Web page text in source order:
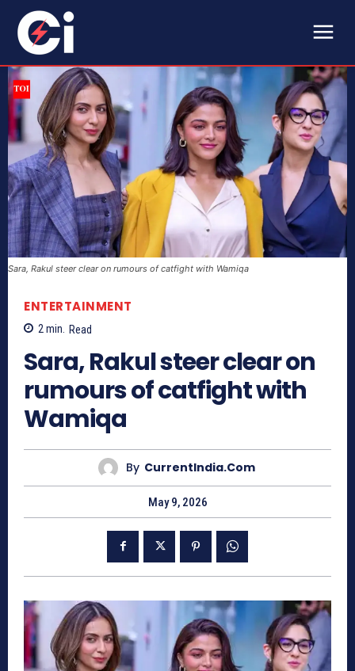
Sara, Rakul steer clear on rumours of catfight with Wamiqa
ENTERTAINMENT
2min. Read
Sara, Rakul steer clear on
rumours of catfight with
Wamiqa
By CurrentIndia.com
May 9, 2026